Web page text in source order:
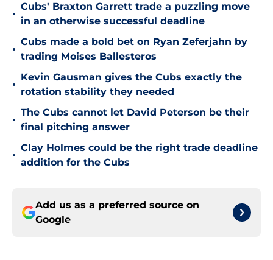
•
Cubs' Braxton Garrett trade a puzzling move
in an otherwise successful deadline
•
Cubs made a bold bet on Ryan Zeferjahn by
trading Moises Ballesteros
•
Kevin Gausman gives the Cubs exactly the
rotation stability they needed
•
The Cubs cannot let David Peterson be their
final pitching answer
•
Clay Holmes could be the right trade deadline
addition for the Cubs
Add us as a preferred source on
Google